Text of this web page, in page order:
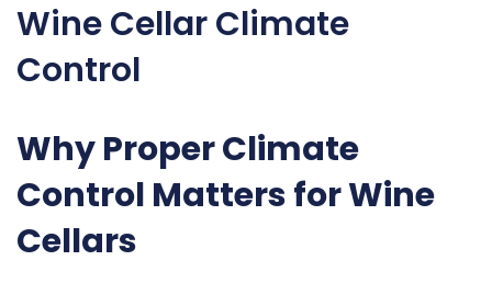
Wine Cellar Climate
Control
Why Proper Climate
Control Matters for Wine
Cellars